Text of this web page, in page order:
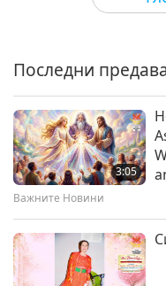
18:48
живот
живот
Последни
3:05
Важните Новини